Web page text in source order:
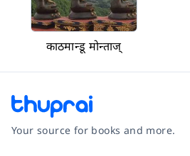
काठमान्डू मोन्ताज्
Your source for books and more.